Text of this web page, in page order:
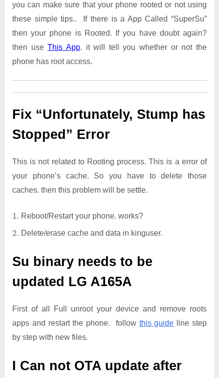
you can make sure that your phone rooted or not using
these simple tips.. If there is a App Called “SuperSu”
then your phone is Rooted. If you have doubt again?
then useThis App. it will tell you whether or not the
phone has root access.
Fix “Unfortunately, Stump has
Stopped” Error
This is not related to Rooting process. This is a error of
your phone’s cache. So you have to delete those
caches. then this problem will be settle.
Reboot/Restart your phone. works?
Delete/erase cache and data in kinguser.
Su binary needs to be
updated LG A165A
First of all Full unroot your device and remove roots
apps and restart the phone. follow this guide line step
by step with new files.
I Can not OTA update after